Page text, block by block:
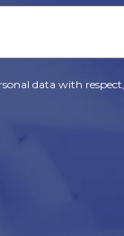
data with